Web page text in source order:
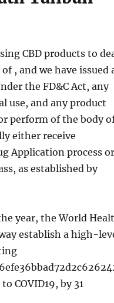
CBD products to
, and we have issued
the FD&C Act, any
use, and any product
perform of the body
either receive
Application process or
as established by
year, the World
establish a high-
COVID19, by 31